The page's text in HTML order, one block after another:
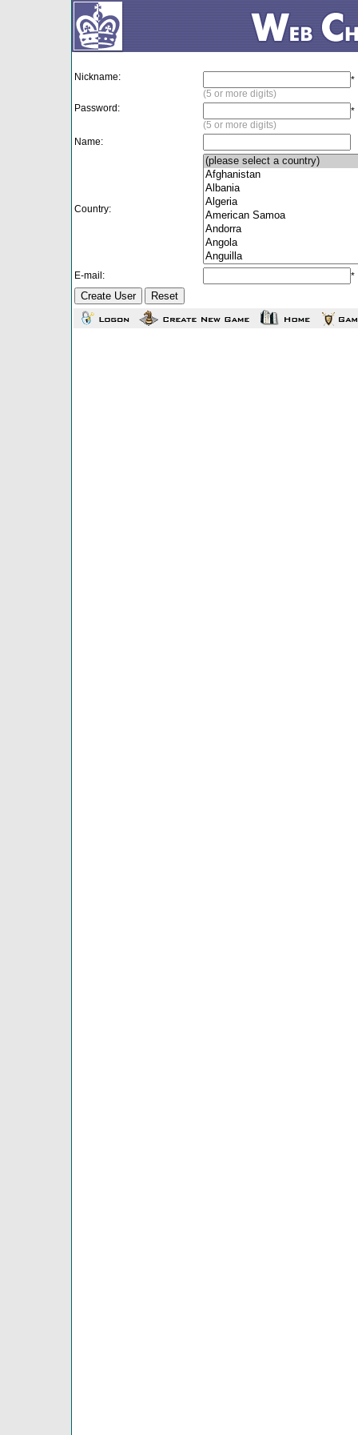
Nickname:
*
(5 or more digits)
Password:
*
(5 or more digits)
Name:
Country:
E-mail: *